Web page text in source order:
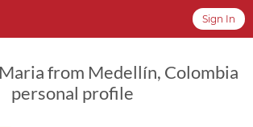
Sign In
from Medellín, Colombia
personal profile